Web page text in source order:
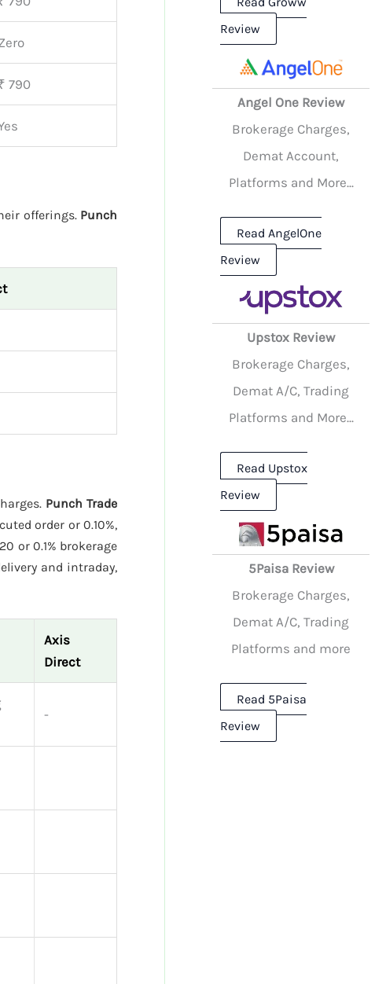
790
offerings. Punch
Punch Trade
order or 0.10%,
or 0.1% brokerage
and intraday,
Axis
Direct
-
Review
Angel One Review
Brokerage Charges,
Demat Account,
Platforms and More...
Read AngelOne
Review
Upstox Review
Brokerage Charges,
Demat A/C, Trading
Platforms and More...
Read Upstox
Review
5Paisa Review
Brokerage Charges,
Demat A/C, Trading
Platforms and more
Read 5Paisa
Review